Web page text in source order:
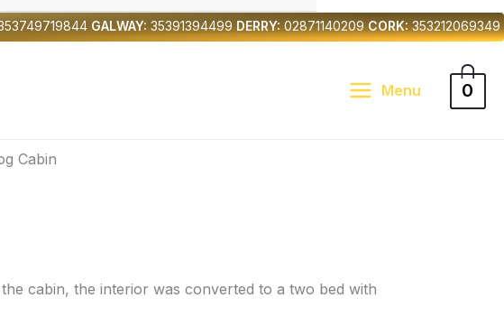
GALWAY: 35391394499DERRY:02871140209CORK:353212069349
Menu 0
Cabin
cabin, the interior was converted to a two bed with